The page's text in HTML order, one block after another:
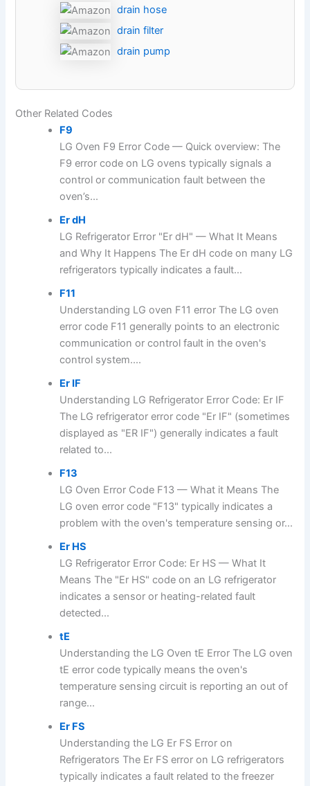
drain hose
drain filter
drain pump
Other Related Codes
F9
LG Oven F9 Error Code — Quick overview: The
F9 error code on LG ovens typically signals a
control or communication fault between the
oven’s...
Er dH
LG Refrigerator Error "Er dH" — What It Means
and Why It Happens The Er dH code on many LG
refrigerators typically indicates a fault...
F11
Understanding LG oven F11 error The LG oven
error code F11 generally points to an electronic
communication or control fault in the oven's
control system....
Er IF
Understanding LG Refrigerator Error Code: Er IF
The LG refrigerator error code "Er IF" (sometimes
displayed as "ER IF") generally indicates a fault
related to...
F13
LG Oven Error Code F13 — What it Means The
LG oven error code "F13" typically indicates a
problem with the oven's temperature sensing or...
Er HS
LG Refrigerator Error Code: Er HS — What It
Means The "Er HS" code on an LG refrigerator
indicates a sensor or heating-related fault
detected...
tE
Understanding the LG Oven tE Error The LG oven
tE error code typically means the oven's
temperature sensing circuit is reporting an out of
range...
Er FS
Understanding the LG Er FS Error on
Refrigerators The Er FS error on LG refrigerators
typically indicates a fault related to the freezer